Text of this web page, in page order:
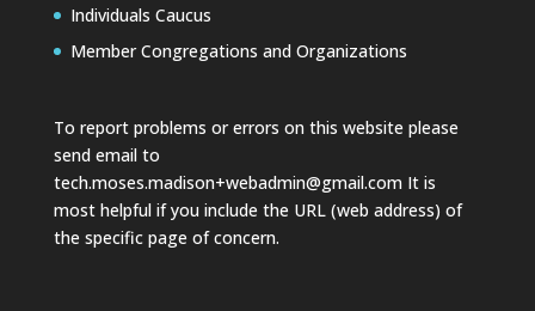
Individuals Caucus
Member Congregations and Organizations
To report problems or errors on this website please
send email to
tech.moses.madison+webadmin@gmail.comIt is
most helpful if you include the URL (web address) of
the specific page of concern.